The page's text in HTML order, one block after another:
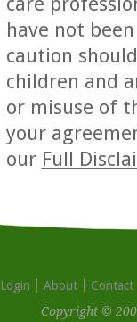
have not
caution
children and
or misuse of
your
our Full
Login About
Contact
Copyright ©